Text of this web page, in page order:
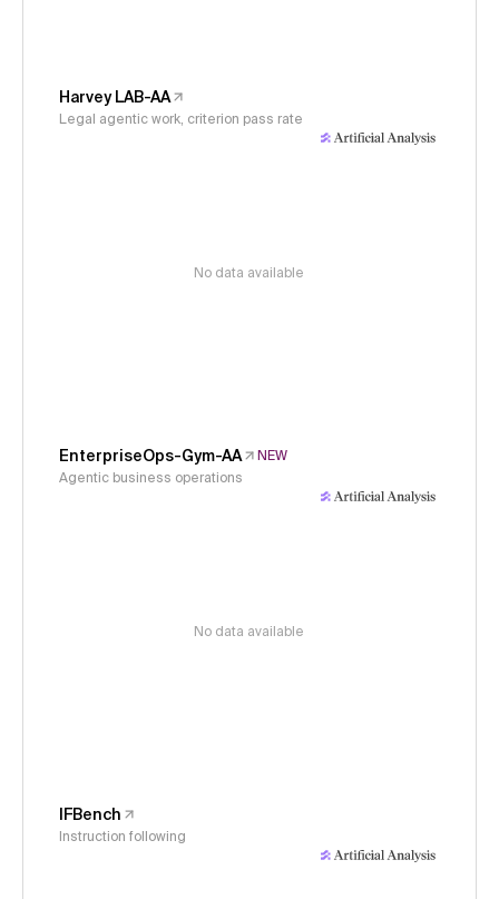
Harvey LAB-AA
Legal agentic work, criterion pass rate
No data available
EnterpriseOps-Gym-AA
NEW
Agentic business operations
No data available
IFBench
Instruction following